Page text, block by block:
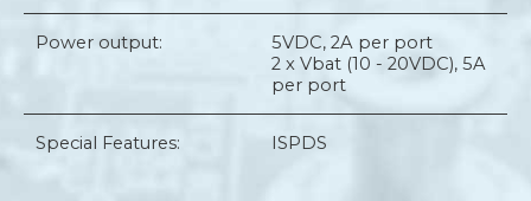
Power output:
5VDC, 2A per port
2 x Vbat (10 - 20VDC), 5A
per port
Special Features: ISPDS